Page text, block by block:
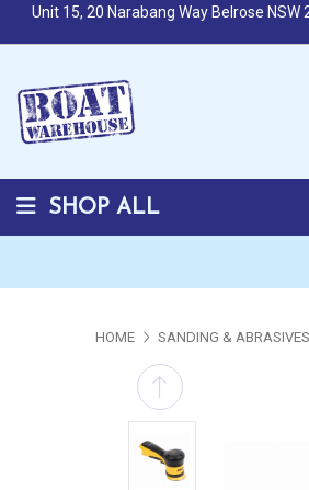
Unit 15, 20 Narabang Way Belrose
SHOP ALL
HOME SANDING & ABRASIVES